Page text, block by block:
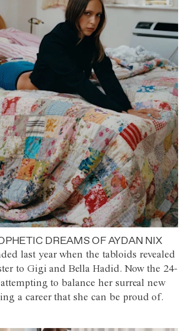
DREAMS OF AYDAN NIX
last year when the tabloids revealed
to Gigi and Bella Hadid. Now the 24-
to balance her surreal new
a career that she can be proud of.